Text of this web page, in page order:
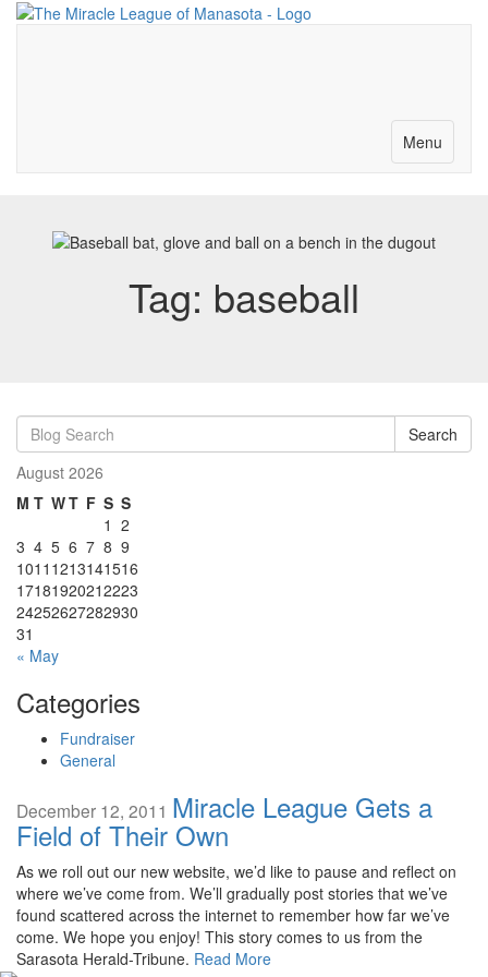
Toggle
navigation
Menu
Tag: baseball
Search
August 2026
M T WT F S S
1 2
3 4 5 6 7 8 9
1011 1213141516
17181920212223
24252627282930
31
« May
Categories
Fundraiser
General
December 12, 2011 Miracle League Gets a
Field of Their Own
As we roll out our new website, we’d like to pause and reflect on
where we’ve come from. We’ll gradually post stories that we’ve
found scattered across the internet to remember how far we’ve
come. We hope you enjoy! This story comes to us from the
Sarasota Herald-Tribune. Read More